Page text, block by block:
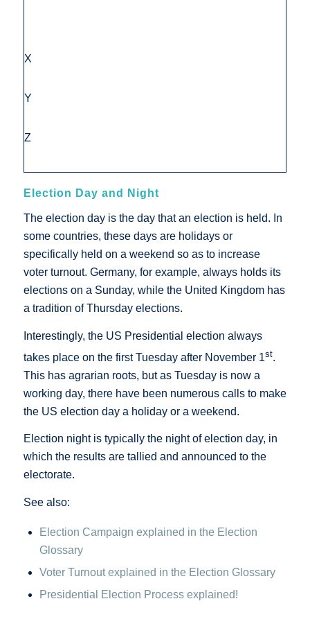
X
Y
Z
Election Day and Night
The election day is the day that an election is held. In
some countries, these days are holidays or
specifically held on a weekend so as to increase
voter turnout. Germany, for example, always holds its
elections on a Sunday, while the United Kingdom has
a tradition of Thursday elections.
Interestingly, the US Presidential election always
takes place on the first Tuesday after November 1st.
This has agrarian roots, but as Tuesday is now a
working day, there have been numerous calls to make
the US election day a holiday or a weekend.
Election night is typically the night of election day, in
which the results are tallied and announced to the
electorate.
See also:
Election Campaign explained in the Election
Glossary
Voter Turnout explained in the Election Glossary
Presidential Election Process explained!